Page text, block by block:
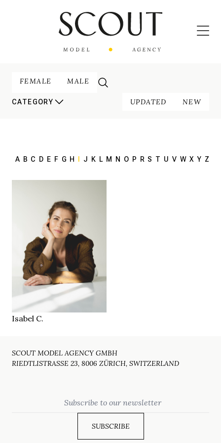
FEMALE MALE
CATEGORY UPDATED NEW
A B C D E F G H J K L M N O P R S T U V W X Y Z
HEIGHT175 cm
86/68/95 cm
EYESblue-green
HAIRbrown
SHOES39
LOCATION Hamburg
Isabel C.
SCOUT MODEL AGENCY GMBH
RIEDTLISTRASSE 23, 8006 ZÜRICH, SWITZERLAND